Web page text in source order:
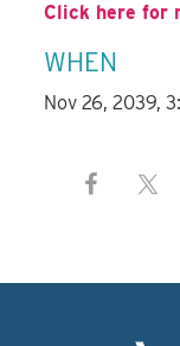
Click here for
WHEN
Nov 26, 2039,